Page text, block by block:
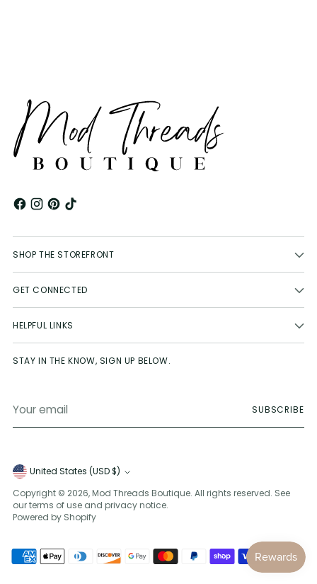
SHOP THE STOREFRONT
GET CONNECTED
HELPFUL LINKS
STAY IN THE KNOW, SIGN UP BELOW.
email
SUBSCRIBE
Currency
United States (USD $)
Copyright © 2026,Mod Threads Boutique. All rights reserved. See
our terms of use and privacy notice.
Powered by Shopify